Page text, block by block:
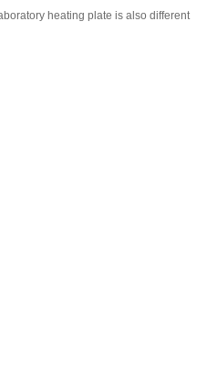
heating plate is also different